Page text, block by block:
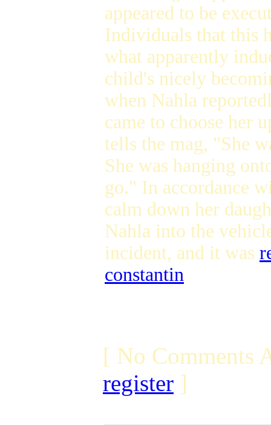
appeared to be
Individuals that this
what apparently
child's nicely
when Nahla
came to choose her
tells the mag, "She
She was hanging
go." In accordance
calm down her
Nahla into the
incident, and it was
constantin
[ No Comments
register ]